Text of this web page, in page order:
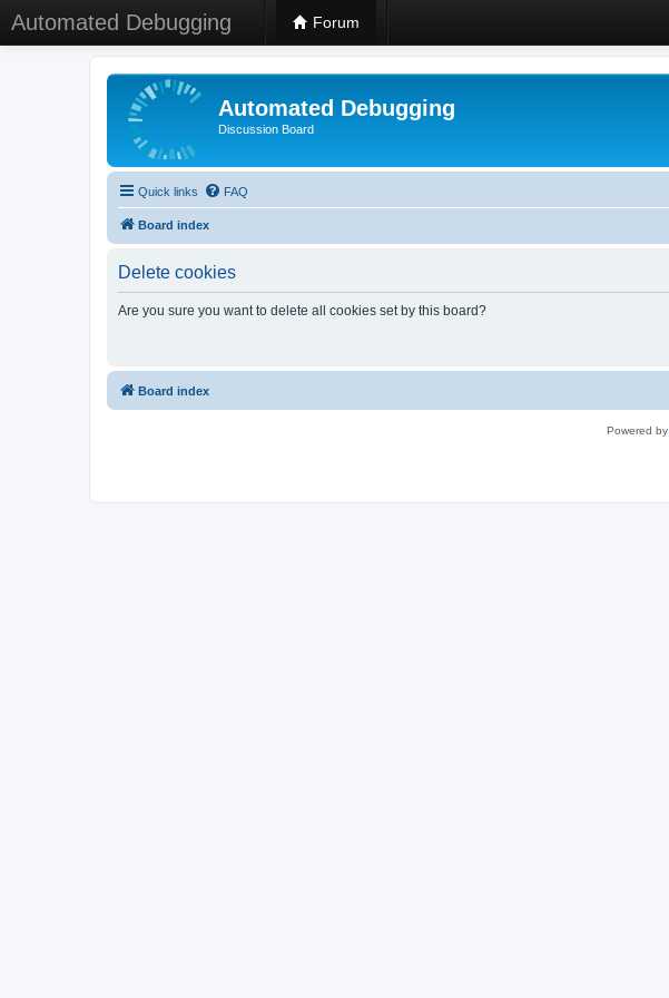
Automated Debugging Forum
Automated Debugging
Discussion Board
Quick links FAQ
Board index
Delete cookies
Are you sure you want to delete all cookies set by this board?
Board index
Powered by